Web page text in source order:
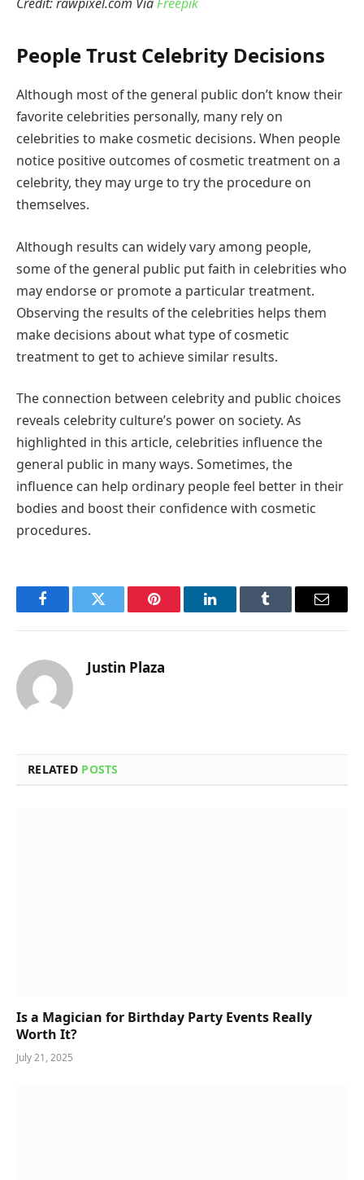
People Trust Celebrity Decisions
Although most of the general public don’t know their
favorite celebrities personally, many rely on
celebrities to make cosmetic decisions. When people
notice positive outcomes of cosmetic treatment on a
celebrity, they may urge to try the procedure on
themselves.
Although results can widely vary among people,
some of the general public put faith in celebrities who
may endorse or promote a particular treatment.
Observing the results of the celebrities helps them
make decisions about what type of cosmetic
treatment to get to achieve similar results.
The connection between celebrity and public choices
reveals celebrity culture’s power on society. As
highlighted in this article, celebrities influence the
general public in many ways. Sometimes, the
influence can help ordinary people feel better in their
bodies and boost their confidence with cosmetic
procedures.
FacebookTwitter Pinterest LinkedInTumblr Email
Justin Plaza
RELATED POSTS
Is a Magician for Birthday Party Events Really
Worth It?
July 21, 2025